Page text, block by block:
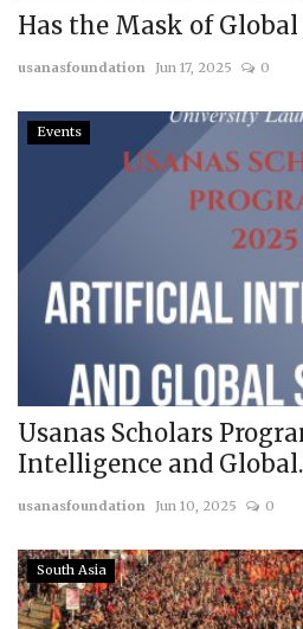
Has the Mask of Global
usanasfoundation Jun 17, 2025 0
Events
Usanas Scholars
Intelligence and
usanasfoundation Jun 10, 2025 0
South Asia